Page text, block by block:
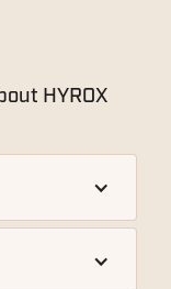
HYROX